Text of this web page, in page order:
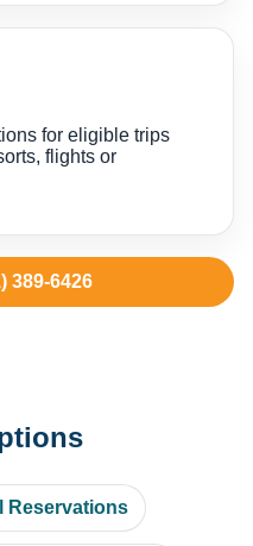
for eligible trips
flights or
389-6426
Reservations